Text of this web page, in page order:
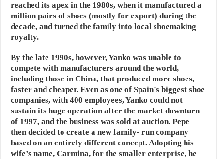
reached its apex in the 1980s, when it manufactured a
million pairs of shoes (mostly for export) during the
decade, and turned the family into local shoemaking
royalty.
By the late 1990s, however, Yanko was unable to
compete with manufacturers around the world,
including those in China, that produced more shoes,
faster and cheaper. Even as one of Spain’s biggest shoe
companies, with 400 employees, Yanko could not
sustain its huge operation after the market downturn
of 1997, and the business was sold at auction. Pepe
then decided to create a new family- run company
based on an entirely different concept. Adopting his
wife’s name, Carmina, for the smaller enterprise, he